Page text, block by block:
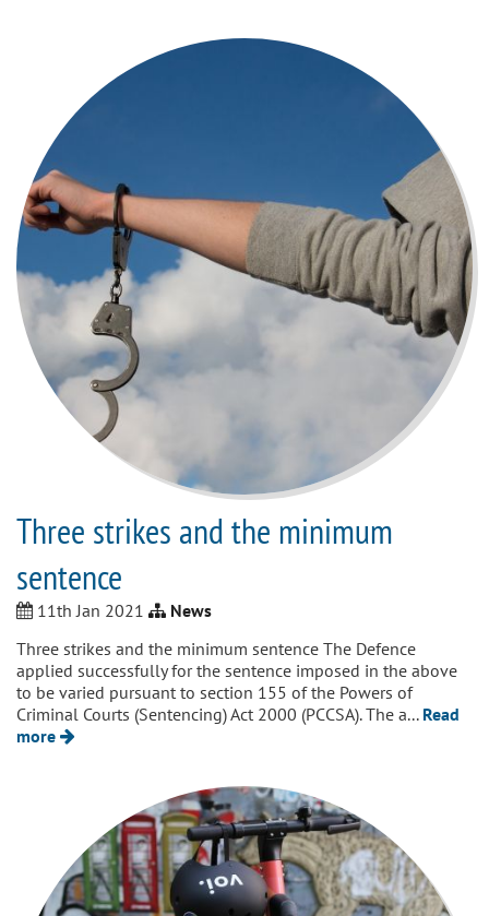
Three strikes and the minimum
sentence
11th Jan 2021
News
Three strikes and the minimum sentence The Defence
applied successfully for the sentence imposed in the above
to be varied pursuant to section 155 of the Powers of
Criminal Courts (Sentencing) Act 2000 (PCCSA). The a... Read
more